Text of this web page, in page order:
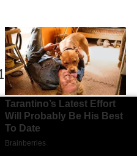
fc magdeburg